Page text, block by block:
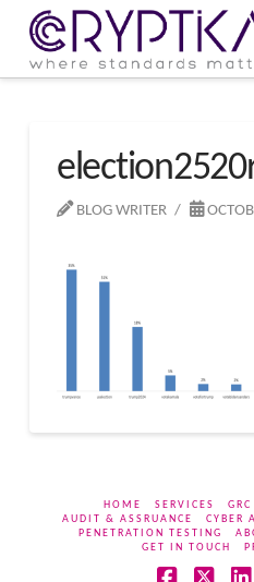
BLOG WRITER
HOME SERVICES GRC
AUDIT & ASSRUANCE
CYBER
PENETRATION TESTING
GET IN TOUCH